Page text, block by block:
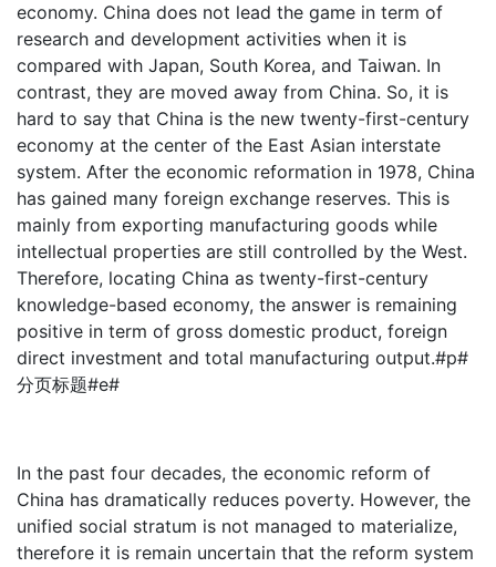
economy. China does not lead the game in term of
research and development activities when it is
compared with Japan, South Korea, and Taiwan. In
contrast, they are moved away from China. So, it is
hard to say that China is the new twenty-first-century
economy at the center of the East Asian interstate
system. After the economic reformation in 1978, China
has gained many foreign exchange reserves. This is
mainly from exporting manufacturing goods while
intellectual properties are still controlled by the West.
Therefore, locating China as twenty-first-century
knowledge-based economy, the answer is remaining
positive in term of gross domestic product, foreign
direct investment and total manufacturing output.#p#
分页标题#e#
In the past four decades, the economic reform of
China has dramatically reduces poverty. However, the
unified social stratum is not managed to materialize,
therefore it is remain uncertain that the reform system